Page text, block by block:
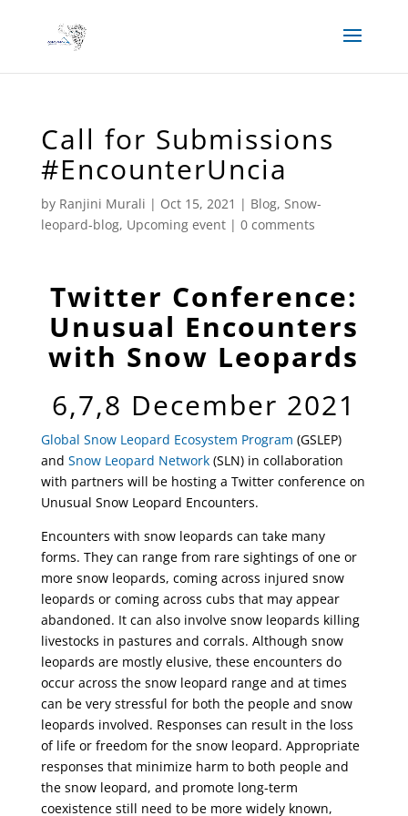
Call for Submissions
#EncounterUncia
by Ranjini Murali | Oct 15, 2021 | Blog, Snow-
leopard-blog, Upcoming event| 0 comments
Twitter Conference:
Unusual Encounters
with Snow Leopards
6,7,8 December 2021
Global Snow Leopard Ecosystem Program (GSLEP)
and Snow Leopard Network(SLN) in collaboration
with partners will be hosting a Twitter conference on
Unusual Snow Leopard Encounters.
Encounters with snow leopards can take many
forms. They can range from rare sightings of one or
more snow leopards, coming across injured snow
leopards or coming across cubs that may appear
abandoned. It can also involve snow leopards killing
livestocks in pastures and corrals. Although snow
leopards are mostly elusive, these encounters do
occur across the snow leopard range and at times
can be very stressful for both the people and snow
leopards involved. Responses can result in the loss
of life or freedom for the snow leopard. Appropriate
responses that minimize harm to both people and
the snow leopard, and promote long-term
coexistence still need to be more widely known,